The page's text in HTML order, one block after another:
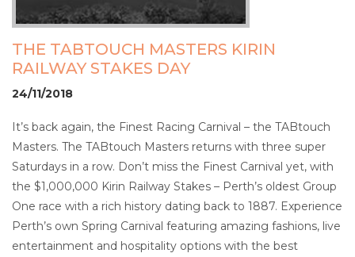
THE TABTOUCH MASTERS KIRIN
RAILWAY STAKES DAY
24/11/2018
It’s back again, the Finest Racing Carnival – the TABtouch
Masters. The TABtouch Masters returns with three super
Saturdays in a row. Don’t miss the Finest Carnival yet, with
the $1,000,000 Kirin Railway Stakes – Perth’s oldest Group
One race with a rich history dating back to 1887. Experience
Perth’s own Spring Carnival featuring amazing fashions, live
entertainment and hospitality options with the best